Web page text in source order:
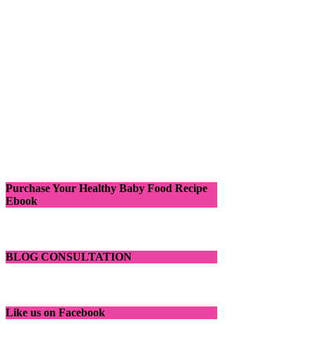
Purchase Your Healthy Baby Food Recipe
Ebook
BLOG CONSULTATION
Like us on Facebook